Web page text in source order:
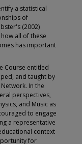
a statistical
of
(2002)
all of these
has important
Course entitled
and taught by
In the
perspectives,
and Music as
to engage
a representative
context
for